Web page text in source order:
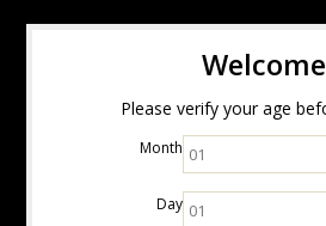
Please verify your age
Month
Day